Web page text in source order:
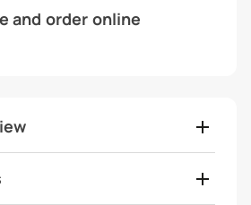
and order online